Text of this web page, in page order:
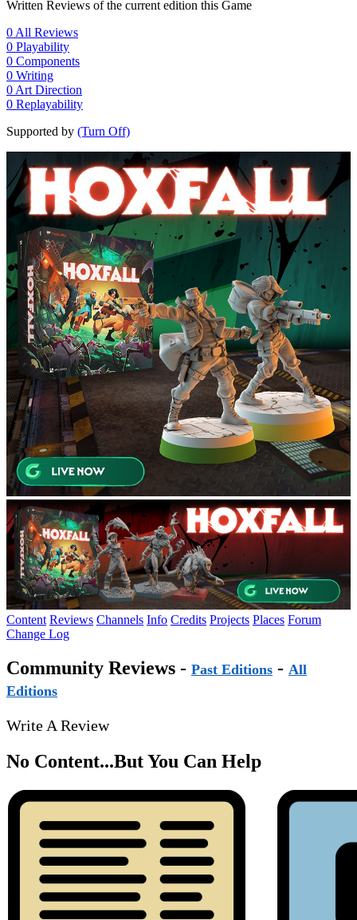
Written Reviews of the current edition this Game
0 All Reviews
0 Playability
0 Components
0 Writing
0 Art Direction
0 Replayability
Supported by (Turn Off)
Content Reviews Channels Info Credits Projects Places Forum
Change Log
Community Reviews - Past Editions - All
Editions
Write A Review
No Content...But You Can Help